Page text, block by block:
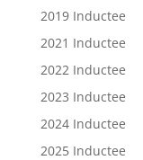
2019 Inductee
2021 Inductee
2022 Inductee
2023 Inductee
2024 Inductee
2025 Inductee